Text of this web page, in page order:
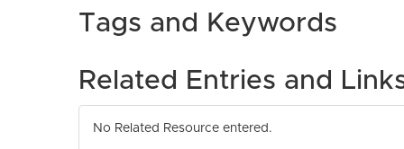
Tags and Keywords
Related Entries and
No Related Resource entered.